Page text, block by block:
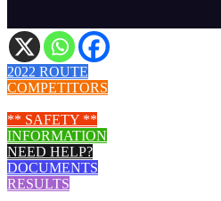
2022 ROUTE
COMPETITORS
** SAFETY **
INFORMATION
NEED HELP?
DOCUMENTS
RESULTS